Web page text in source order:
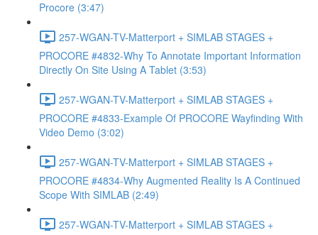
Procore (3:47)
257-WGAN-TV-Matterport + SIMLAB STAGES +
PROCORE #4832-Why To Annotate Important Information
Directly On Site Using A Tablet (3:53)
257-WGAN-TV-Matterport + SIMLAB STAGES +
PROCORE #4833-Example Of PROCORE Wayfinding With
Video Demo (3:02)
257-WGAN-TV-Matterport + SIMLAB STAGES +
PROCORE #4834-Why Augmented Reality Is A Continued
Scope With SIMLAB (2:49)
257-WGAN-TV-Matterport + SIMLAB STAGES +